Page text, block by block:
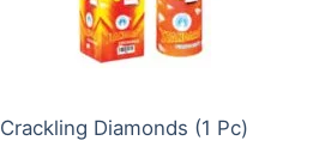
Crackling Diamonds (1 Pc)